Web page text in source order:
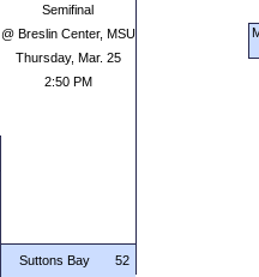
Semifinal
@ Breslin Center, MSU
Thursday, Mar. 25
2:50 PM
Suttons Bay 52